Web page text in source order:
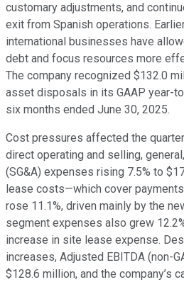
customary adjustments, and
exit from Spanish operations.
international businesses have
debt and focus resources more
The company recognized $132.0
asset disposals in its GAAP year-
six months ended June 30, 2025.
Cost pressures affected the
direct operating and selling,
(SG&A) expenses rising 7.5% to
lease costs—which cover
rose 11.1%, driven mainly by the
segment expenses also grew
increase in site lease expense.
increases, Adjusted EBITDA (non-
$128.6 million, and the company’s